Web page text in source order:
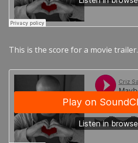
This is the score for a movie trailer.